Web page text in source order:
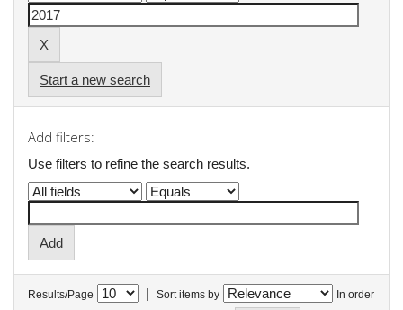
Start a new search
Add filters:
Use filters to refine the search results.
Results/Page | Sort items by In order